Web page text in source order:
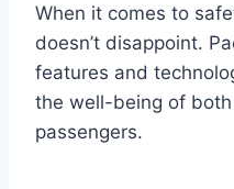
When it comes to
doesn’t disappoint.
features and
the well-being of
passengers.